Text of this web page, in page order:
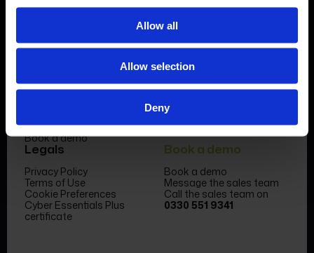
Allow all
Allow selection
Deny
Product
Forms Library
Sectors
Support
Book a demo
Company
Meet the team
News & Insight
Become a partner
FormEvo Race team
FormEvo Race Team App
Legals
Privacy Policy
Terms of Use
Cookie Preferences
Cyber Essentials Plus
certificate
Book a demo
Book a demo
Message the sales team
Call the sales team on
0330 551 9341